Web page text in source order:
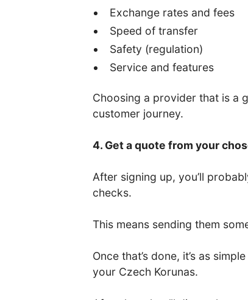
Exchange rates and fees
Speed of transfer
Safety (regulation)
Service and features
Choosing a provider that is a
customer journey.
4. Get a quote from your
After signing up, you’ll
checks.
This means sending them
Once that’s done, it’s as
your Czech Korunas.